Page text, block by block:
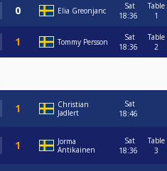
Elia Greonjanc
Sat
18:36
Table
1
Tommy Persson
Sat
18:36
Table
2
Christian
Jadlert
Sat
18:46
Jorma
Antikainen
Sat
18:36
Table
3